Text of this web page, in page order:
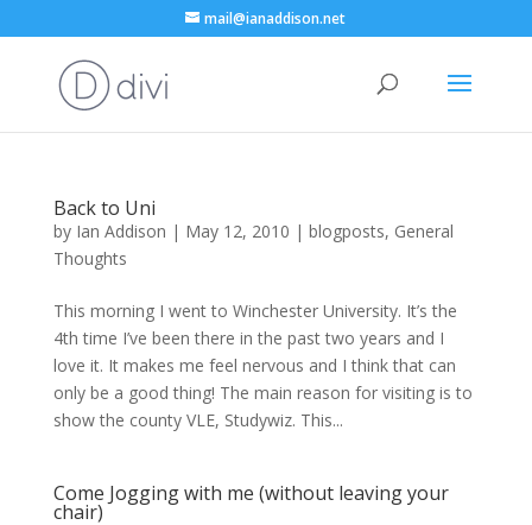
mail@ianaddison.net
Back to Uni
by Ian Addison | May 12, 2010 | blogposts, General
Thoughts
This morning I went to Winchester University. It’s the
4th time I’ve been there in the past two years and I
love it. It makes me feel nervous and I think that can
only be a good thing! The main reason for visiting is to
show the county VLE, Studywiz. This...
Come Jogging with me (without leaving your
chair)